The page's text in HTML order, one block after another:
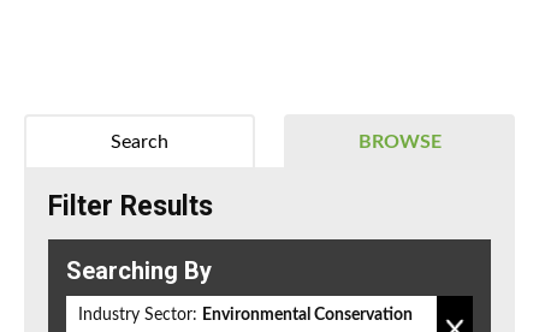
BROWSE
Search
Filter Results
Searching By
Industry Sector: Environmental Conservation